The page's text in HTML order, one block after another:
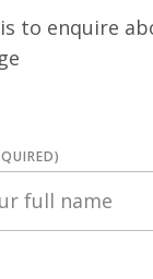
to enquire